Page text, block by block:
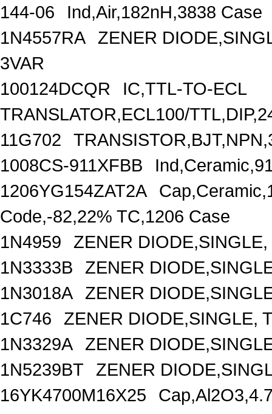
144-06
Ind,Air,182nH,3838 Case
1N4557RA
ZENER
3VAR
100124DCQR
IC,TTL-TO-ECL
TRANSLATOR,ECL100/
11G702
1008CS-911XFBB
1206YG154ZAT2A
Code,-82,22% TC,1206 Case
1N4959
ZENER
1N3333B
ZENER
1N3018A
ZENER
1C746
ZENER DIODE,SINGLE,
1N3329A
ZENER
1N5239BT
ZENER
16YK4700M16X25